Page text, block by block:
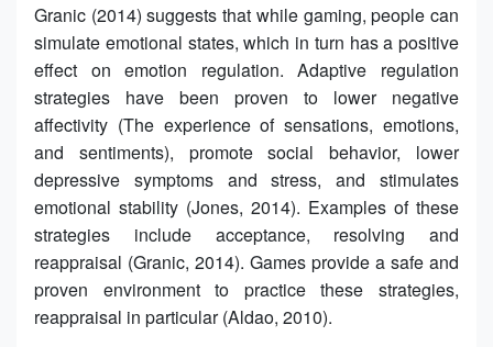
Granic (2014) suggests that while gaming, people can
simulate emotional states, which in turn has a positive
effect on emotion regulation. Adaptive regulation
strategies have been proven to lower negative
affectivity (The experience of sensations, emotions,
and sentiments), promote social behavior, lower
depressive symptoms and stress, and stimulates
emotional stability (Jones, 2014). Examples of these
strategies include acceptance, resolving and
reappraisal (Granic, 2014). Games provide a safe and
proven environment to practice these strategies,
reappraisal in particular (Aldao, 2010).